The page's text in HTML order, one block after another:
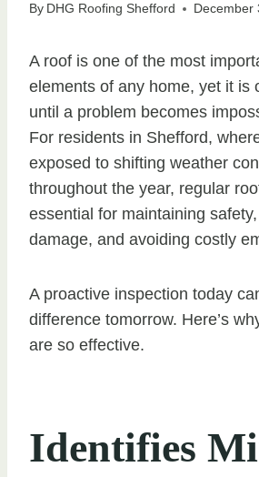
By DHG Roofing Shefford December
A roof is one of the most
elements of any home, yet it is
until a problem becomes
For residents in Shefford,
exposed to shifting weather
throughout the year, regular
essential for maintaining
damage, and avoiding costly
A proactive inspection today
difference tomorrow. Here’s
are so effective.
Identifies